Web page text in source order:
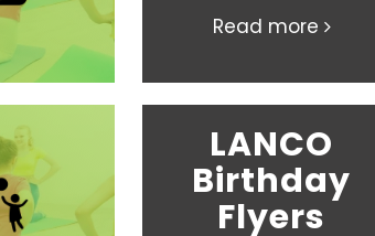
Read more
LANCO
Birthday
Flyers